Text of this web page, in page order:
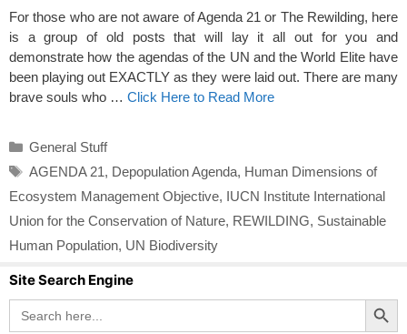
For those who are not aware of Agenda 21 or The Rewilding, here
is a group of old posts that will lay it all out for you and
demonstrate how the agendas of the UN and the World Elite have
been playing out EXACTLY as they were laid out. There are many
brave souls who … Click Here to Read More
Categories
General Stuff
Tags
AGENDA 21, Depopulation Agenda, Human Dimensions of
Ecosystem Management Objective, IUCN Institute International
Union for the Conservation of Nature, REWILDING, Sustainable
Human Population, UN Biodiversity
Site Search Engine
Search
for:
Search Button